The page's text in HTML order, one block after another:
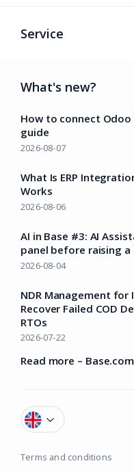
Service
What's new?
How to connect
guide
2026-08-07
What Is ERP
Works
2026-08-06
AI in Base #3: AI
panel before raising
2026-08-04
NDR Management for
Recover Failed COD
RTOs
2026-07-22
Read more –
Terms and conditions